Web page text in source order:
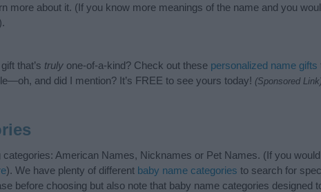
more about it. (If you know more meanings of the name and you
that’s truly one-of-a-kind? Check out these personalized name gifts
and did I mention? It’s FREE to see yours today! (Sponsored
categories: American Names, Nicknames or Pet Names. (If you
). We have plenty of different baby name categories to search for
before choosing but also note that baby name categories designed